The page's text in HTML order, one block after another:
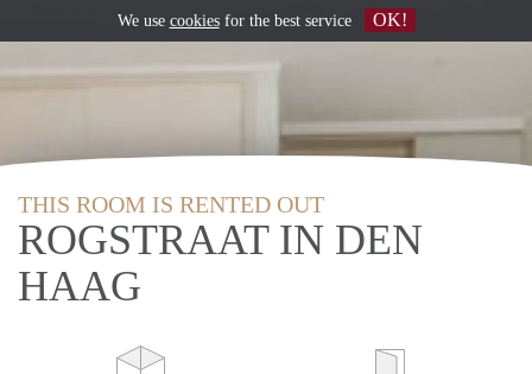
THIS ROOM IS RENTED OUT
ROGSTRAAT IN DEN
HAAG
We use cookiesfor the best service OK!